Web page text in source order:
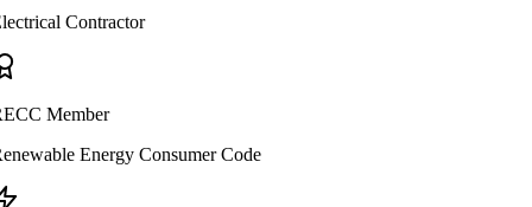
Contractor
Member
Energy Consumer Code